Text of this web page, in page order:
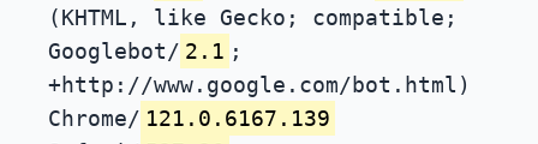
(KHTML, like Gecko; compatible;
Googlebot/ 2.1 ;
+http://www.google.com/bot.html)
Chrome/ 121.0.6167.139